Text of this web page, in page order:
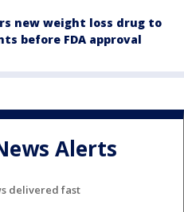
new weight loss drug to
before FDA approval
Alerts
delivered fast